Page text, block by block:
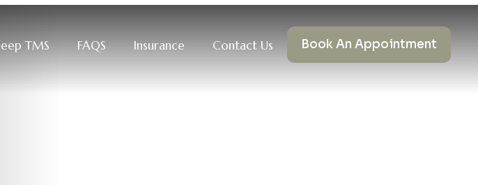
TMS FAQS Insurance Contact Us Book An Appointment